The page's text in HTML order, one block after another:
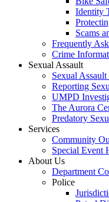
Identity
Scams
Frequently
Crime
Sexual Assault
Sexual
Reporting
UMPD
The Aurora
Predatory
Services
Community
Special Event
About Us
Department
Police